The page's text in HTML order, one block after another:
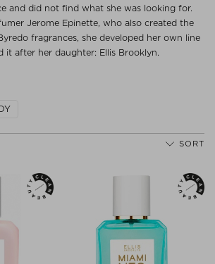
and did not find what she was looking for.
Jerome Epinette, who also created the
fragrances, she developed her own line
it after her daughter: Ellis Brooklyn.
SORT